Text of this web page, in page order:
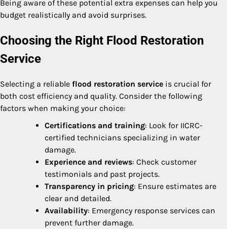
Being aware of these potential extra expenses can help you
budget realistically and avoid surprises.
Choosing the Right Flood Restoration
Service
Selecting a reliable flood restoration service is crucial for
both cost efficiency and quality. Consider the following
factors when making your choice:
Certifications and training: Look for IICRC-
certified technicians specializing in water
damage.
Experience and reviews: Check customer
testimonials and past projects.
Transparency in pricing: Ensure estimates are
clear and detailed.
Availability: Emergency response services can
prevent further damage.